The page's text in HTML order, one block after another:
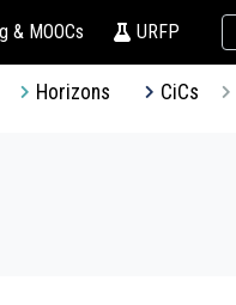
& MOOCs URFP
Horizons CiCs